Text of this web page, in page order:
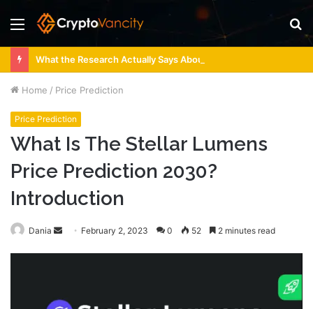
Menu
Home / Price Prediction
Price Prediction
What Is The Stellar Lumens
Price Prediction 2030?
Introduction
Dania
Send February 2, 2023 0 52 2 minutes read